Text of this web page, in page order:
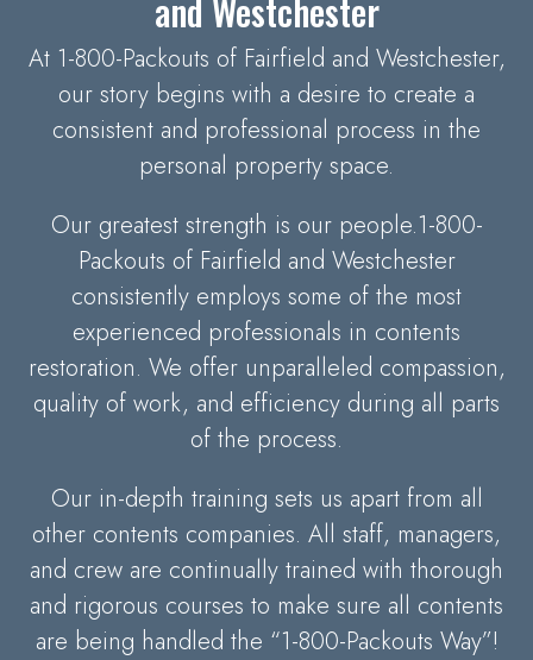
and Westchester
At 1-800-Packouts of Fairfield and Westchester,
our story begins with a desire to create a
consistent and professional process in the
personal property space.
Our greatest strength is our people.1-800-
Packouts of Fairfield and Westchester
consistently employs some of the most
experienced professionals in contents
restoration. We offer unparalleled compassion,
quality of work, and efficiency during all parts
of the process.
Our in-depth training sets us apart from all
other contents companies. All staff, managers,
and crew are continually trained with thorough
and rigorous courses to make sure all contents
are being handled the “1-800-Packouts Way”!